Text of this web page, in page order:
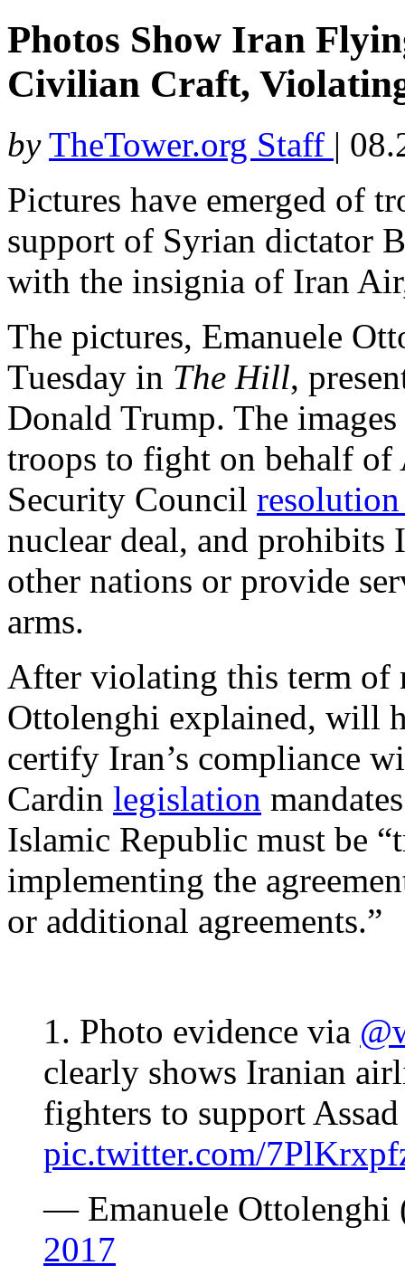
Photos Show Iran
Civilian Craft,
by TheTower.org Staff |
Pictures have emerged of
support of Syrian dictator
with the insignia of Iran
The pictures, Emanuele
Tuesday in The Hill,
Donald Trump. The
troops to fight on behalf
Security Council
nuclear deal, and prohibits
other nations or provide
arms.
After violating this term of
Ottolenghi explained, will
certify Iran’s compliance
Cardin legislation
Islamic Republic must be
implementing the
or additional agreements.”
1. Photo evidence via
clearly shows Iranian
fighters to support
pic.twitter.com/
— Emanuele Ottolenghi
2017